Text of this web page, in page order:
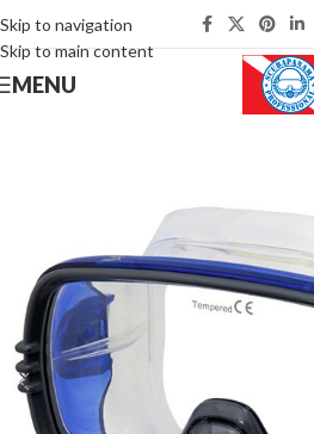
Skip to navigation
Skip to main content
MENU